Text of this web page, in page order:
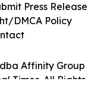
Affinity Group
Times. All Rights
Press Release
DMCA Policy